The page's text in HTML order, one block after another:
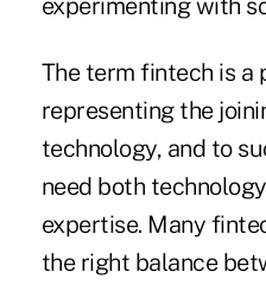
experimenting with
The term fintech is a
representing the
technology, and to
need both
expertise. Many
the right balance